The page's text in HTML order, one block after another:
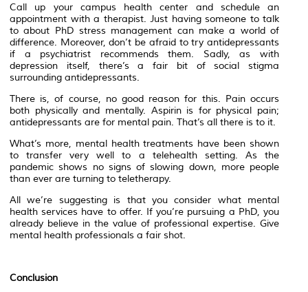
Call up your campus health center and schedule an
appointment with a therapist. Just having someone to talk
to about PhD stress management can make a world of
difference. Moreover, don’t be afraid to try antidepressants
if a psychiatrist recommends them. Sadly, as with
depression itself, there’s a fair bit of social stigma
surrounding antidepressants.
There is, of course, no good reason for this. Pain occurs
both physically and mentally. Aspirin is for physical pain;
antidepressants are for mental pain. That’s all there is to it.
What’s more, mental health treatments have been shown
to transfer very well to a telehealth setting. As the
pandemic shows no signs of slowing down, more people
than ever are turning to teletherapy.
All we’re suggesting is that you consider what mental
health services have to offer. If you’re pursuing a PhD, you
already believe in the value of professional expertise. Give
mental health professionals a fair shot.
Conclusion